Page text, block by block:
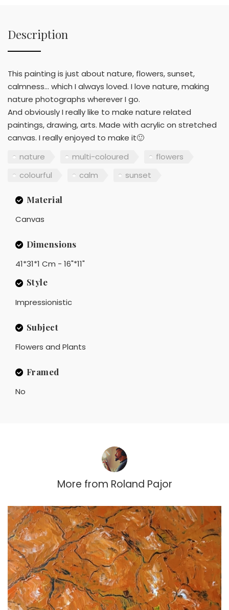
Description
This painting is just about nature, flowers, sunset,
calmness... which I always loved. I love nature, making
nature photographs wherever I go.
And obviously I really like to make nature related
paintings, drawing, arts. Made with acrylic on stretched
canvas. I really enjoyed to make it🙂
nature
multi-coloured
flowers
colourful
calm sunset
Material
Canvas
Dimensions
41*31*1 Cm - 16"*11"
Style
Impressionistic
Subject
Flowers and Plants
Framed
No
More from Roland Pajor